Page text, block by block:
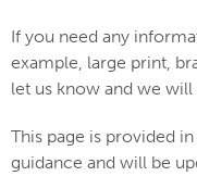
If you need any
example, large print,
let us know and we
This page is provided
guidance and will be